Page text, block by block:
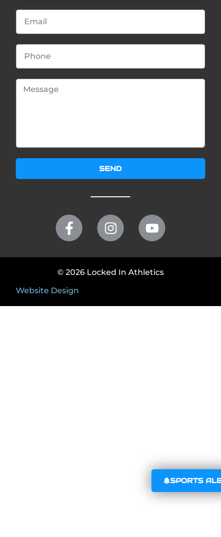
SPORTS
SEND
© 2026 Locked In Athletics
Website Design